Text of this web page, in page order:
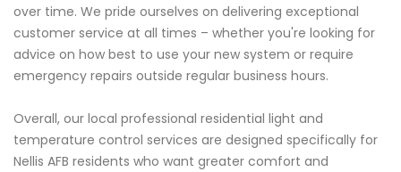
over time. We pride ourselves on delivering exceptional
customer service at all times – whether you're looking for
advice on how best to use your new system or require
emergency repairs outside regular business hours.
Overall, our local professional residential light and
temperature control services are designed specifically for
Nellis AFB residents who want greater comfort and